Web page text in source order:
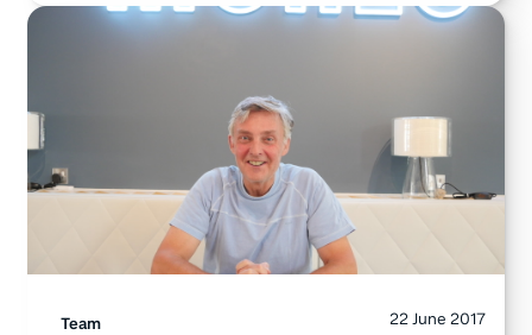
Team 22 June 2017